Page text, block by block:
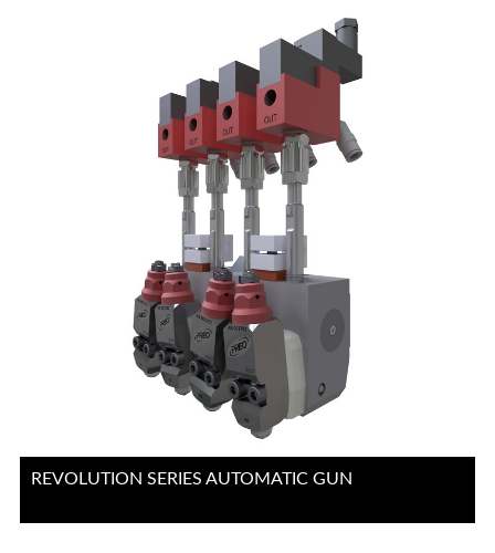
REVOLUTION SERIES AUTOMATIC GUN